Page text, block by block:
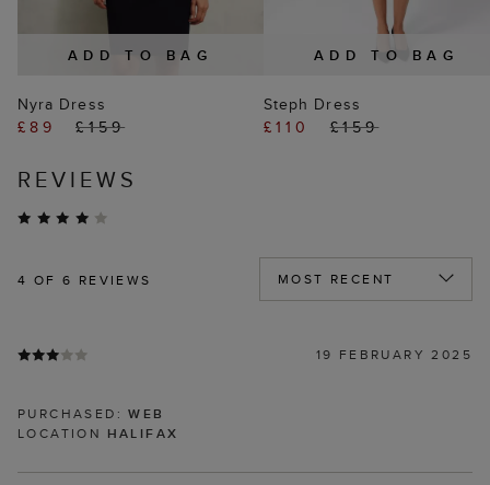
ADD TO BAG
Nyra Dress
£89
£159
ADD TO BAG
Steph Dress
£110
£159
REVIEWS
4 OF 6 REVIEWS
19 FEBRUARY 2025
PURCHASED:WEB
LOCATION HALIFAX